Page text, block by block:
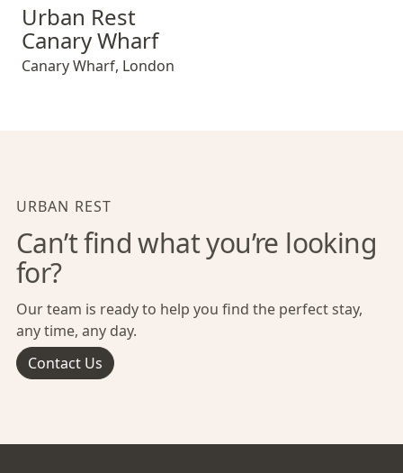
Urban Rest Canary Wharf
Urban Rest
Canary Wharf
Canary Wharf, London
URBAN REST
Can’t find what you’re looking
for?
Our team is ready to help you find the perfect stay,
any time, any day.
Contact Us